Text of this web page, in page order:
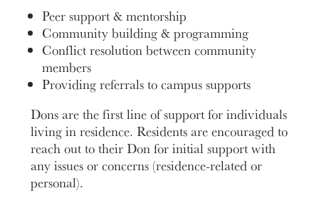
Peer support & mentorship
Community building & programming
Conflict resolution between community
members
Providing referrals to campus supports
Dons are the first line of support for individuals
living in residence.Residents are encouraged to
reach out to their Don for initial support with
any issues or concerns (residence-related or
personal).